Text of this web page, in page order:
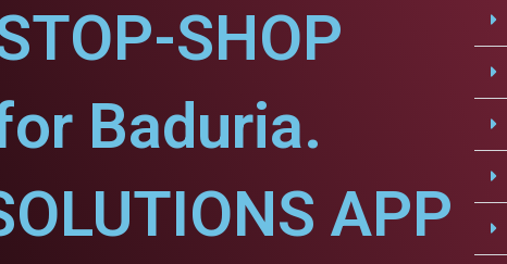
SHOP
Baduria.
APP